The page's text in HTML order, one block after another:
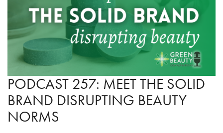
PODCAST 257: MEET THE SOLID
BRAND DISRUPTING BEAUTY
NORMS